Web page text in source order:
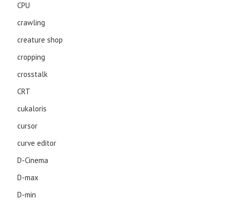
CPU
crawling
creature shop
cropping
crosstalk
CRT
cukaloris
cursor
curve editor
D-Cinema
D-max
D-min